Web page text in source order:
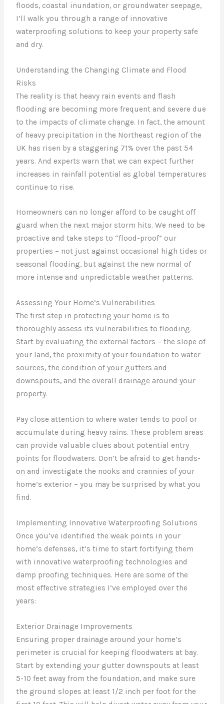
floods, coastal inundation, or groundwater seepage,
I’ll walk you through a range of innovative
waterproofing solutions to keep your property safe
and dry.
Understanding the Changing Climate and Flood
Risks
The reality is that heavy rain events and flash
flooding are becoming more frequent and severe due
to the impacts of climate change. In fact, the amount
of heavy precipitation in the Northeast region of the
UK has risen by a staggering 71% over the past 54
years. And experts warn that we can expect further
increases in rainfall potential as global temperatures
continue to rise.
Homeowners can no longer afford to be caught off
guard when the next major storm hits. We need to be
proactive and take steps to “flood-proof” our
properties – not just against occasional high tides or
seasonal flooding, but against the new normal of
more intense and unpredictable weather patterns.
Assessing Your Home’s Vulnerabilities
The first step in protecting your home is to
thoroughly assess its vulnerabilities to flooding.
Start by evaluating the external factors – the slope of
your land, the proximity of your foundation to water
sources, the condition of your gutters and
downspouts, and the overall drainage around your
property.
Pay close attention to where water tends to pool or
accumulate during heavy rains. These problem areas
can provide valuable clues about potential entry
points for floodwaters. Don’t be afraid to get hands-
on and investigate the nooks and crannies of your
home’s exterior – you may be surprised by what you
find.
Implementing Innovative Waterproofing Solutions
Once you’ve identified the weak points in your
home’s defenses, it’s time to start fortifying them
with innovative waterproofing technologies and
damp proofing techniques. Here are some of the
most effective strategies I’ve employed over the
years:
Exterior Drainage Improvements
Ensuring proper drainage around your home’s
perimeter is crucial for keeping floodwaters at bay.
Start by extending your gutter downspouts at least
5-10 feet away from the foundation, and make sure
the ground slopes at least 1/2 inch per foot for the